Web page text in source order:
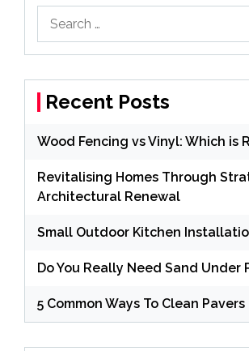
for:
Recent Posts
Wood Fencing vs Vinyl: Which is
Revitalising Homes Through
Architectural Renewal
Small Outdoor Kitchen
Do You Really Need Sand Under
5 Common Ways To Clean Pavers